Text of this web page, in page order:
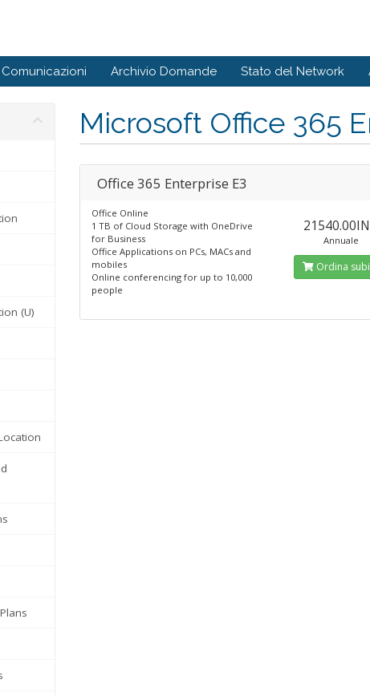
Comunicazioni Archivio Domande Stato del Network
Microsoft Office 365
(U)
Office 365 Enterprise E3
Office Online
1 TB of Cloud Storage with OneDrive
for Business
Office Applications on PCs, MACs and
mobiles
Online conferencing for up to 10,000
people
Annuale
Ordina